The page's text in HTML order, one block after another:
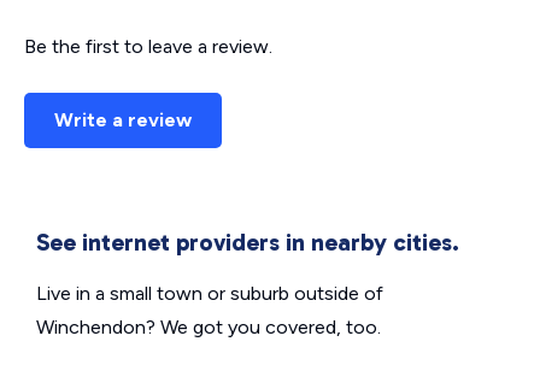
Be the first to leave a review.
Write a review
See internet providers in nearby cities.
Live in a small town or suburb outside of
Winchendon? We got you covered, too.